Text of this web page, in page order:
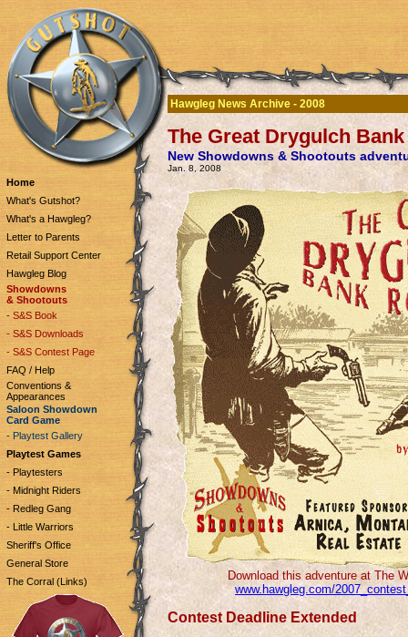
Home
What's Gutshot?
What's a Hawgleg?
Letter to Parents
Retail Support Center
Hawgleg Blog
Showdowns
& Shootouts
- S&S Book
- S&S Downloads
- S&S Contest Page
FAQ / Help
Conventions &
Appearances
Saloon Showdown
Card Game
- Playtest Gallery
Playtest Games
- Playtesters
- Midnight Riders
- Redleg Gang
- Little Warriors
Sheriff's Office
General Store
The Corral (Links)
Hawgleg News Archive - 2008
The Great Drygulch
New Showdowns & Shootouts
Jan. 8, 2008
Download this adventure at The
www.hawgleg.com/
Contest Deadline Extended